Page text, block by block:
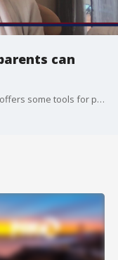
can
Caroline Knorr from Common Sense Media offers some tools for parents to navigate distance learning.